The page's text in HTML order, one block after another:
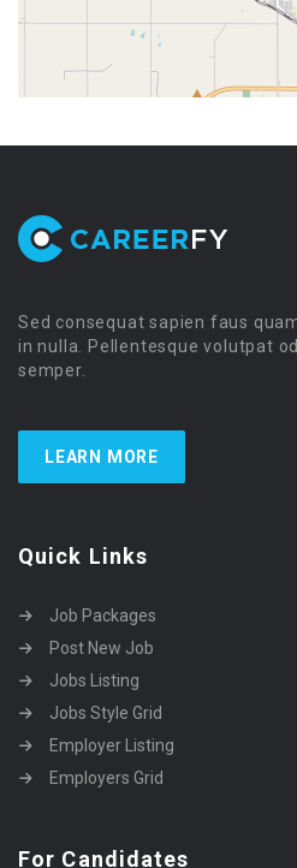
Sed consequat sapien faus
in nulla. Pellentesque volutpat
semper.
LEARN MORE
Quick Links
Job Packages
Post New Job
Jobs Listing
Jobs Style Grid
Employer Listing
Employers Grid
For Candidates